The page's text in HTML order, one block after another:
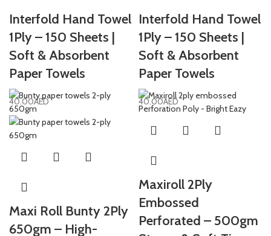
Interfold Hand Towel
1Ply – 150 Sheets |
Soft & Absorbent
Paper Towels
40.00AED
Interfold Hand Towel
1Ply – 150 Sheets |
Soft & Absorbent
Paper Towels
40.00AED
Maxi Roll Bunty 2Ply
650gm – High-
Maxiroll 2Ply
Embossed
Perforated – 500gm